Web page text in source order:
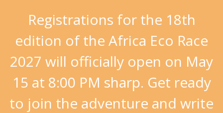
Registrations for the 18th
edition of the Africa Eco Race
2027 will officially open on May
15 at 8:00 PM sharp. Get ready
to join the adventure and write